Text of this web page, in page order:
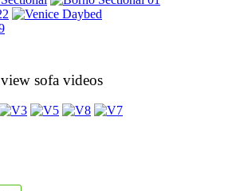
view sofa videos